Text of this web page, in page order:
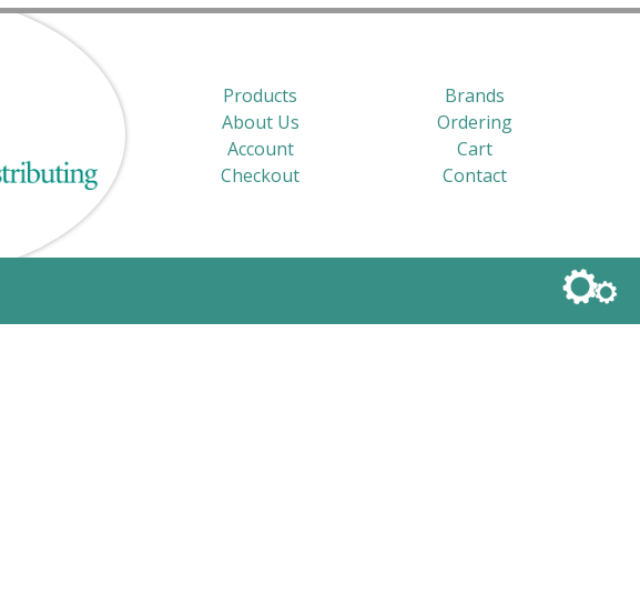
Products
Brands
About Us
Ordering
Account
Cart
Checkout
Contact